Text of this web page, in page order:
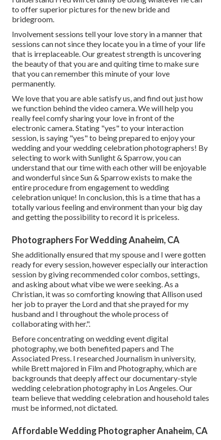
to offer superior pictures for the new bride and
bridegroom.
Involvement sessions tell your love story in a manner that
sessions can not since they locate you in a time of your life
that is irreplaceable. Our greatest strength is uncovering
the beauty of that you are and quiting time to make sure
that you can remember this minute of your love
permanently.
We love that you are able satisfy us, and find out just how
we function behind the video camera. We will help you
really feel comfy sharing your love in front of the
electronic camera. Stating "yes" to your interaction
session, is saying "yes" to being prepared to enjoy your
wedding and your wedding celebration photographers! By
selecting to work with Sunlight & Sparrow, you can
understand that our time with each other will be enjoyable
and wonderful since Sun & Sparrow exists to make the
entire procedure from engagement to wedding
celebration unique! In conclusion, this is a time that has a
totally various feeling and environment than your big day
and getting the possibility to record it is priceless.
Photographers For Wedding Anaheim, CA
She additionally ensured that my spouse and I were gotten
ready for every session, however especially our interaction
session by giving recommended color combos, settings,
and asking about what vibe we were seeking. As a
Christian, it was so comforting knowing that Allison used
her job to prayer the Lord and that she prayed for my
husband and I throughout the whole process of
collaborating with her.".
Before concentrating on wedding event digital
photography, we both benefited papers and The
Associated Press. I researched Journalism in university,
while Brett majored in Film and Photography, which are
backgrounds that deeply affect our documentary-style
wedding celebration photography in Los Angeles. Our
team believe that wedding celebration and household tales
must be informed, not dictated.
Affordable Wedding Photographer Anaheim, CA